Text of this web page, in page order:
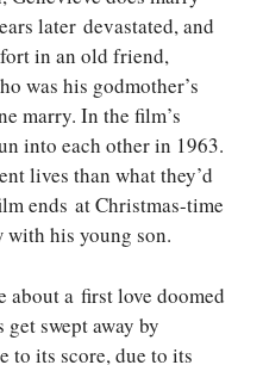
later devastated, and
in an old friend,
was his godmother’s
marry. In the film’s
into each other in 1963.
lives than what they’d
ends at Christmas-time
his young son.
a first love doomed
swept away by
to its score, due to its